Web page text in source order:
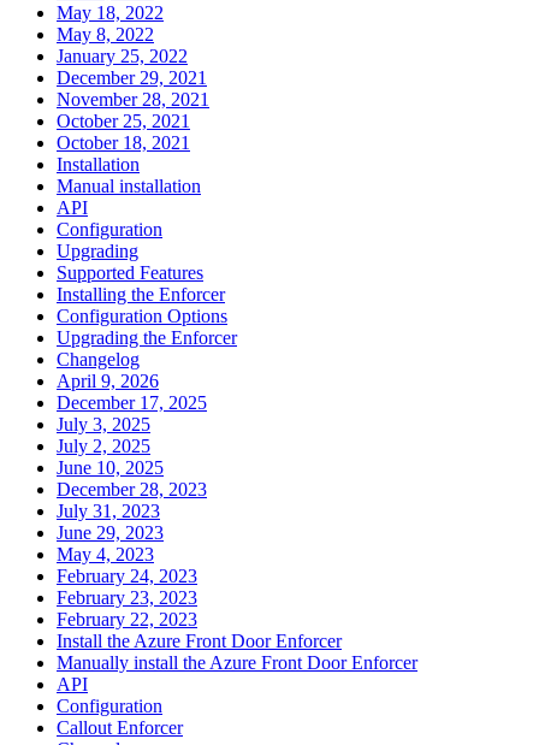
May 18, 2022
May 8, 2022
January 25, 2022
December 29, 2021
November 28, 2021
October 25, 2021
October 18, 2021
Installation
Manual installation
API
Configuration
Upgrading
Supported Features
Installing the Enforcer
Configuration Options
Upgrading the Enforcer
Changelog
April 9, 2026
December 17, 2025
July 3, 2025
July 2, 2025
June 10, 2025
December 28, 2023
July 31, 2023
June 29, 2023
May 4, 2023
February 24, 2023
February 23, 2023
February 22, 2023
Install the Azure Front Door Enforcer
Manually install the Azure Front Door Enforcer
API
Configuration
Callout Enforcer